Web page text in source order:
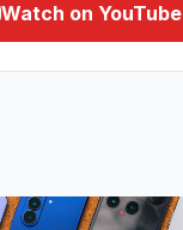
Watch on YouTube